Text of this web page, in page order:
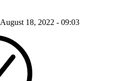
August 18, 2022 - 09:03